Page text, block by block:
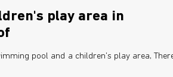
play area in
pool and a children's play area,